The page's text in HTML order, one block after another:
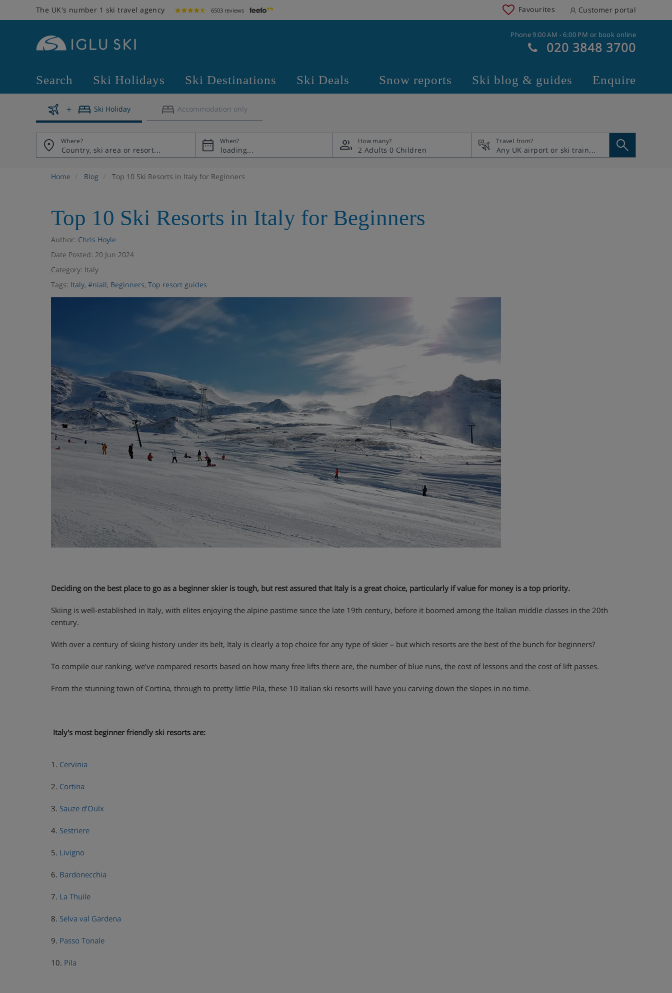
The UK's number 1 ski travel agency 6503 reviews Favourites Customer portal
Phone 9:00 AM - 6:00 PM or book online
020 3848 3700
Search Ski Holidays Ski Destinations Ski Deals Snow reports Ski blog & guides Enquire
Ski Holiday Accommodation only
Where? When? How many?
2 Adults 0 Children
Travel from?
Home Blog Top 10 Ski Resorts in Italy for Beginners
Top 10 Ski Resorts in Italy for Beginners
Author: Chris Hoyle
Date Posted: 20 Jun 2024
Category: Italy
Tags: Italy, #niall, Beginners, Top resort guides
Deciding on the best place to go as a beginner skier is tough, but rest assured that Italy is a great choice, particularly if value for money is a top priority.
Skiing is well-established in Italy, with elites enjoying the alpine pastime since the late 19th century, before it boomed among the Italian middle classes in the 20th
century.
With over a century of skiing history under its belt, Italy is clearly a top choice for any type of skier – but which resorts are the best of the bunch for beginners?
To compile our ranking, we’ve compared resorts based on how many free lifts there are, the number of blue runs, the cost of lessons and the cost of lift passes.
From the stunning town of Cortina, through to pretty little Pila, these 10 Italian ski resorts will have you carving down the slopes in no time.
Italy's most beginner friendly ski resorts are:
1. Cervinia
2. Cortina
3. Sauze d’Oulx
4. Sestriere
5. Livigno
6. Bardonecchia
7. La Thuile
8. Selva val Gardena
9. Passo Tonale
10. Pila